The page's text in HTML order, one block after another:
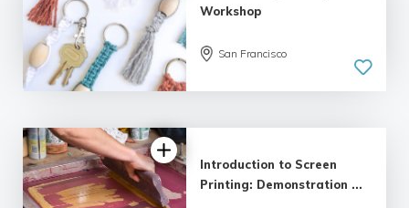
Workshop
San Francisco
Introduction to Screen
Printing: Demonstration ...